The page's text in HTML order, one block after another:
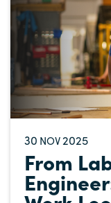
30 NOV2025
From